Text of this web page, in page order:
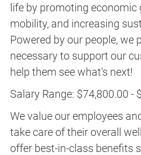
life by promoting economic
mobility, and increasing
Powered by our people, we
necessary to support our
help them see what's next!
Salary Range: $74,800.00 -
We value our employees
take care of their overall
offer best-in-class benefits